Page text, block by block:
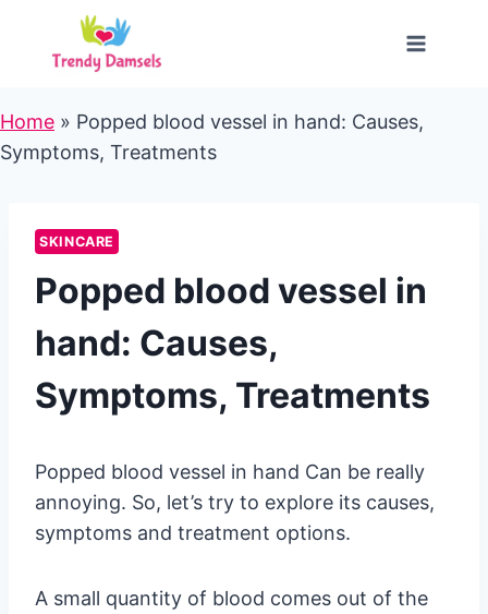
content
Home » Popped blood vessel in hand: Causes,
Symptoms, Treatments
SKINCARE
Popped blood vessel in
hand: Causes,
Symptoms, Treatments
Popped blood vessel in hand Can be really
annoying. So, let’s try to explore its causes,
symptoms and treatment options.
A small quantity of blood comes out of the